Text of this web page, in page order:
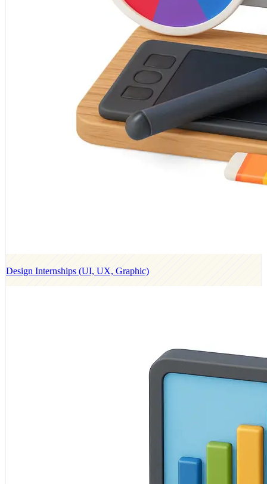
Design Internships (UI, UX, Graphic)